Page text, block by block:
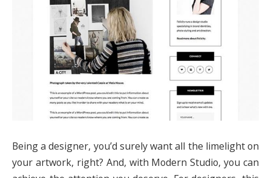
Being a designer, you’d surely want all the limelight on
your artwork, right? And, with Modern Studio, you can